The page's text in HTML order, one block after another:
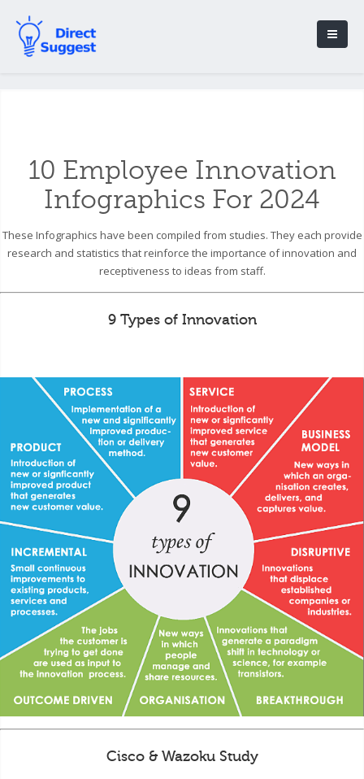
10 Employee Innovation
Infographics For 2024
These Infographics have been compiled from studies. They each provide
research and statistics that reinforce the importance of innovation and
receptiveness to ideas from staff.
9 Types of Innovation
Cisco & Wazoku Study